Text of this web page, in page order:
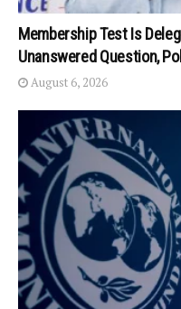
Membership Test Is
Unanswered Question,
August 6, 2026